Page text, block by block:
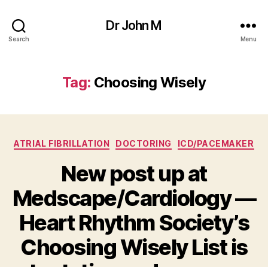
Search
Dr John M
Menu
Tag: Choosing Wisely
Categories
ATRIAL FIBRILLATION DOCTORING ICD/PACEMAKER
New post up at
Medscape/Cardiology —
Heart Rhythm Society’s
Choosing Wisely List is